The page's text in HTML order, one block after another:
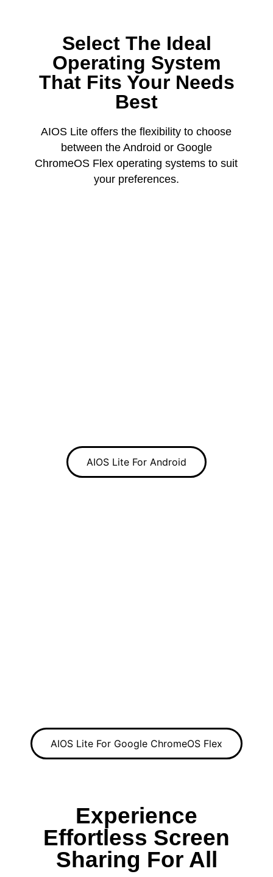
Select The Ideal
Operating System
That Fits Your Needs
Best
AIOS Lite offers the flexibility to choose
between the Android or Google
ChromeOS Flex operating systems to suit
your preferences.
AIOS Lite For Android
AIOS Lite For Google ChromeOS Flex
Experience
Effortless Screen
Sharing For All